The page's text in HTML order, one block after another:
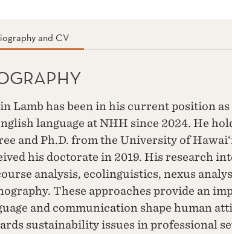
and CV
Lamb has been in his current position
language at NHH since 2024. He
and Ph.D. from the University of
his doctorate in 2019. His research
analysis, ecolinguistics, nexus
These approaches provide an
and communication shape human
sustainability issues in professional